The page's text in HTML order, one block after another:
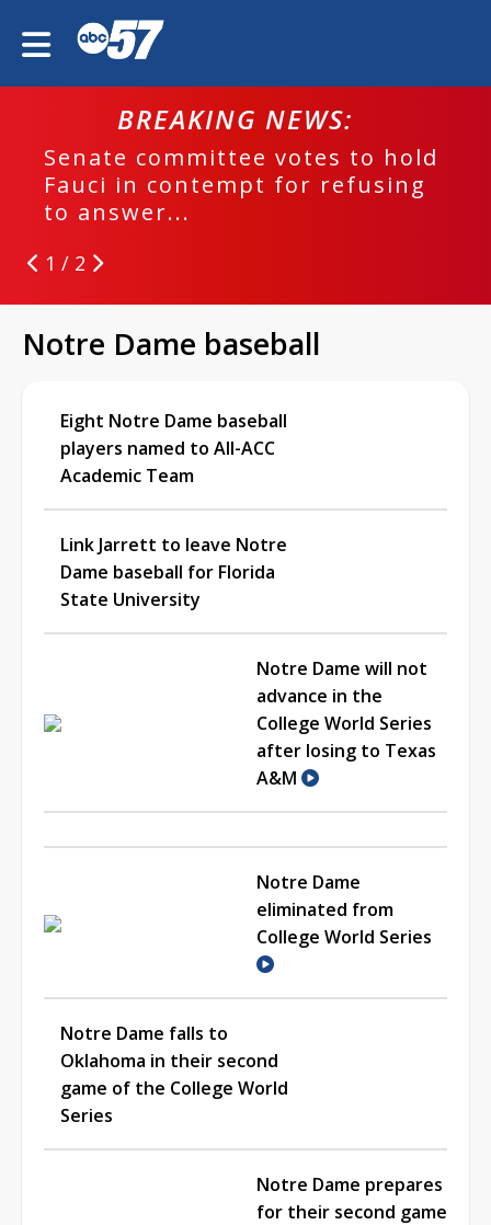
BREAKING NEWS:
Senate committee votes to hold
Fauci in contempt for refusing
to answer...
1 / 2
Notre Dame baseball
Eight Notre Dame baseball
players named to All-ACC
Academic Team
Link Jarrett to leave Notre
Dame baseball for Florida
State University
Notre Dame will not
advance in the
College World Series
after losing to Texas
A&M
Notre Dame
eliminated from
College World Series
Notre Dame falls to
Oklahoma in their second
game of the College World
Series
Notre Dame prepares
for their second game